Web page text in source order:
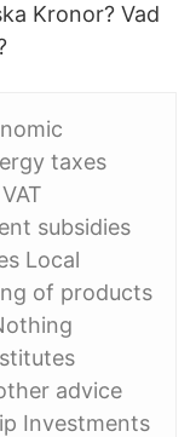
Kronor? Vad
taxes
subsidies
Local
of products
advice
Investments